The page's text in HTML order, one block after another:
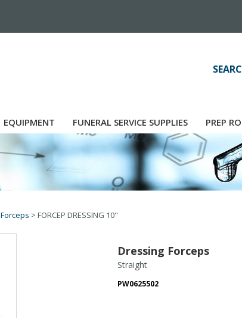
EQUIPMENT FUNERAL SERVICE SUPPLIES PREP
Forceps > FORCEP DRESSING 10"
Dressing Forceps
Straight
PW0625502